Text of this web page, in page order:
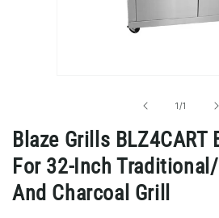
modal
1/of1
Blaze Grills BLZ4CART
For 32-Inch
And Charcoal Grill